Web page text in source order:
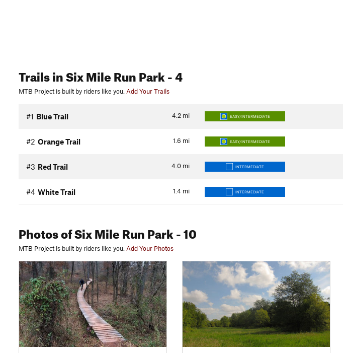
Trailsin Six Mile Run Park- 4
MTB Project is built by riders like you.Add Your Trails
4.2 mi
#1 Blue Trail EASY/INTERMEDIATE
1.6 mi
#2 Orange Trail EASY/INTERMEDIATE
4.0 mi
#3 Red Trail INTERMEDIATE
1.4 mi
#4 White Trail INTERMEDIATE
Photosof Six Mile Run Park- 10
MTB Project is built by riders like you.Add Your Photos